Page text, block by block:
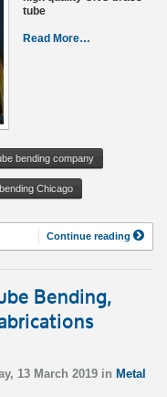
tube
Read More…
bending company
Chicago
Continue reading
Bending,
13 March 2019 in Metal